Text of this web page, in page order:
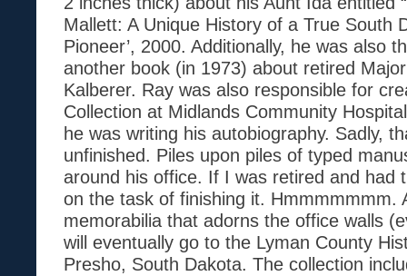
Mallett: A Unique History of a True South
Pioneer’, 2000. Additionally, he was also
another book (in 1973) about retired
Kalberer. Ray was also responsible for
Collection at Midlands Community
he was writing his autobiography. Sadly,
unfinished. Piles upon piles of typed
around his office. If I was retired and
on the task of finishing it. Hmmmmmmm.
memorabilia that adorns the office walls
will eventually go to the Lyman County
Presho, South Dakota. The collection